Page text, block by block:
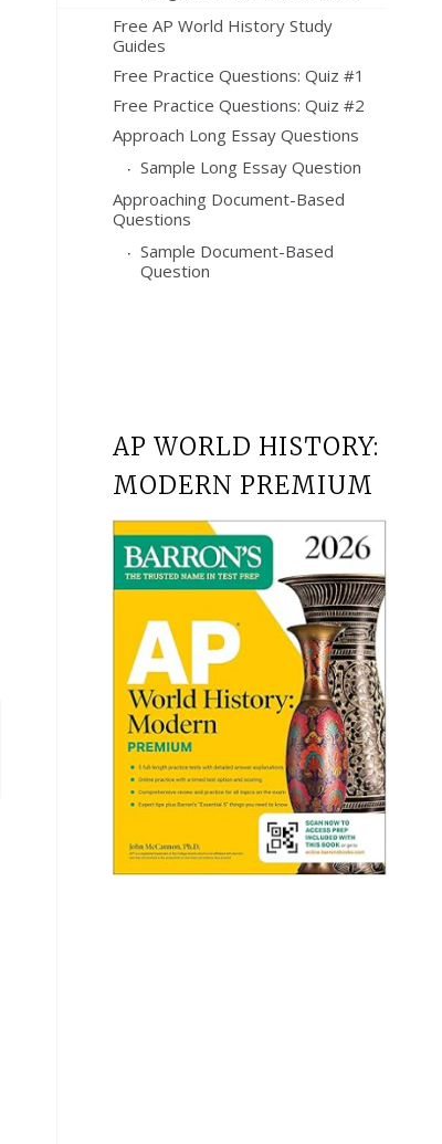
Free AP World History Study
Guides
Free Practice Questions: Quiz #1
Free Practice Questions: Quiz #2
Approach Long Essay Questions
Sample Long Essay Question
Approaching Document-Based
Questions
Sample Document-Based
Question
AP WORLD HISTORY:
MODERN PREMIUM